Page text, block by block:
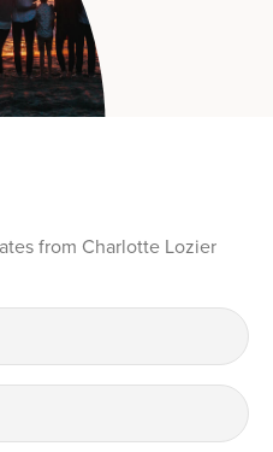
from Charlotte Lozier